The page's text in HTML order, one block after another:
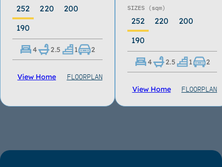
252 220
200
190
4 2.5 1 2
View Home FLOORPLAN
SIZES (sqm)
252 220
200
190
4 2.5 1 2
View Home FLOORPLAN